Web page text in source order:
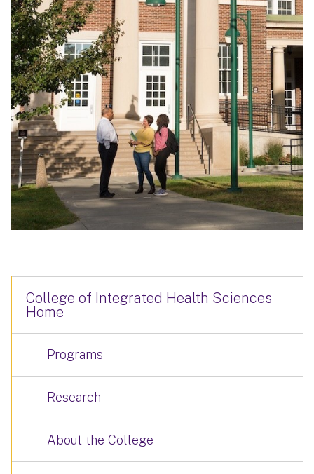
College of Integrated Health Sciences
Home
Programs
Research
About the College